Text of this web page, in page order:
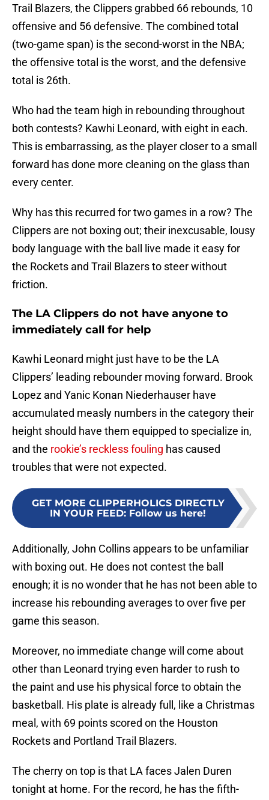
Trail Blazers, the Clippers grabbed 66 rebounds, 10
offensive and 56 defensive. The combined total
(two-game span) is the second-worst in the NBA;
the offensive total is the worst, and the defensive
total is 26th.
Who had the team high in rebounding throughout
both contests? Kawhi Leonard, with eight in each.
This is embarrassing, as the player closer to a small
forward has done more cleaning on the glass than
every center.
Why has this recurred for two games in a row? The
Clippers are not boxing out; their inexcusable, lousy
body language with the ball live made it easy for
the Rockets and Trail Blazers to steer without
friction.
The LA Clippers do not have anyone to
immediately call for help
Kawhi Leonard might just have to be the LA
Clippers’ leading rebounder moving forward. Brook
Lopez and Yanic Konan Niederhauser have
accumulated measly numbers in the category their
height should have them equipped to specialize in,
and the rookie’s reckless fouling has caused
troubles that were not expected.
GET MORE CLIPPERHOLICS DIRECTLY
IN YOUR FEED: Follow us here!
Additionally, John Collins appears to be unfamiliar
with boxing out. He does not contest the ball
enough; it is no wonder that he has not been able to
increase his rebounding averages to over five per
game this season.
Moreover, no immediate change will come about
other than Leonard trying even harder to rush to
the paint and use his physical force to obtain the
basketball. His plate is already full, like a Christmas
meal, with 69 points scored on the Houston
Rockets and Portland Trail Blazers.
The cherry on top is that LA faces Jalen Duren
tonight at home. For the record, he has the fifth-